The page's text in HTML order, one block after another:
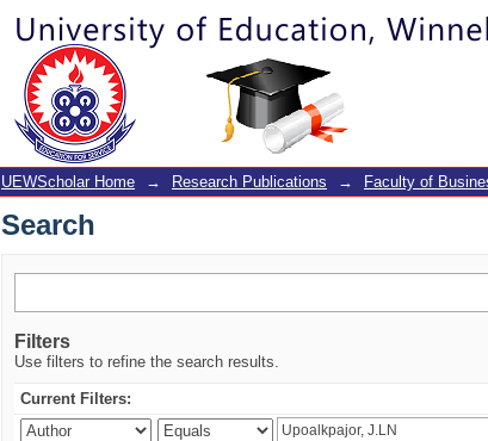
Search
UEWScholar Home → Research Publications → Faculty of
Search
Filters
Use filters to refine the search results.
Current Filters: